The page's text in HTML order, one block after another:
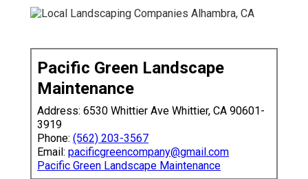
Pacific Green Landscape
Maintenance
Address: 6530 Whittier Ave Whittier, CA 90601-
3919
Phone: (562) 203-3567
Email: pacificgreencompany@gmail.com
Pacific Green Landscape Maintenance